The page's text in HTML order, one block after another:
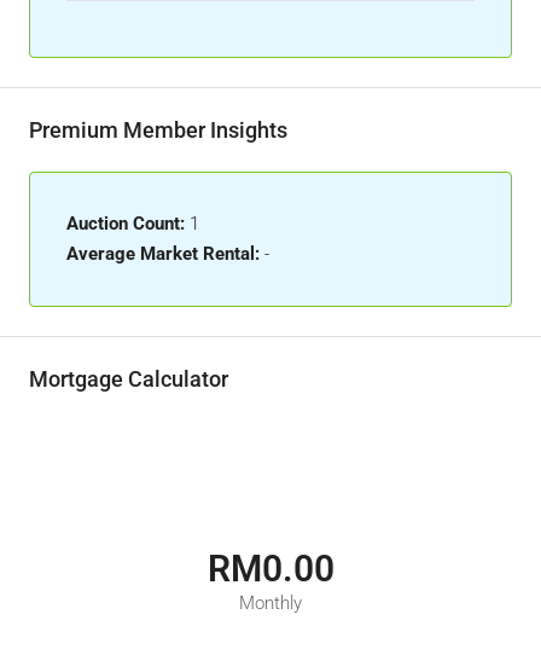
Premium Member Insights
Auction Count: 1
Average Market Rental: -
Mortgage Calculator
RM0.00
Monthly